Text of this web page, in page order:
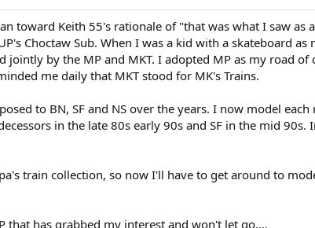
toward Keith 55's rationale of "that was what I saw as
Choctaw Sub. When I was a kid with a skateboard
jointly by the MP and MKT. I adopted MP as my road
me daily that MKT stood for MK's Trains.
to BN, SF and NS over the years. I now model
in the late 80s early 90s and SF in the mid
train collection, so now I'll have to get around to
that has grabbed my interest and won't let go....